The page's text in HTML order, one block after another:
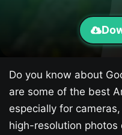
Do you know about
are some of the best
especially for
high-resolution photos